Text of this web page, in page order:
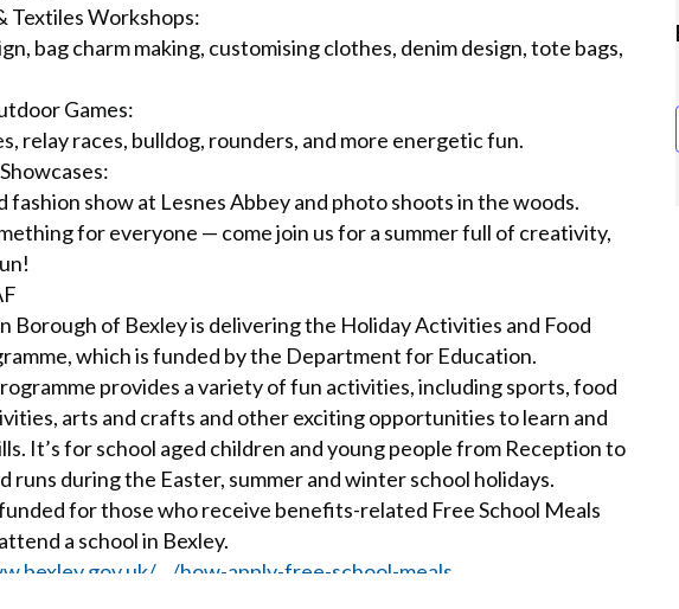
Textiles Workshops:
bag charm making, customising clothes, denim design, tote bags,
Games:
relay races, bulldog, rounders, and more energetic fun.
fashion show at Lesnes Abbey and photo shoots in the woods.
for everyone — come join us for a summer full of creativity,
Borough of Bexley is delivering the Holiday Activities and Food
which is funded by the Department for Education.
provides a variety of fun activities, including sports, food
arts and crafts and other exciting opportunities to learn and
It’s for school aged children and young people from Reception to
runs during the Easter, summer and winter school holidays.
for those who receive benefits-related Free School Meals
a school in Bexley.
…/how-apply-free-school-meals